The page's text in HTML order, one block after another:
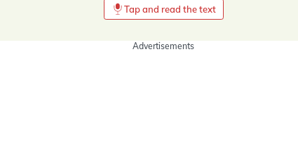
Tap and read the text
Advertisements